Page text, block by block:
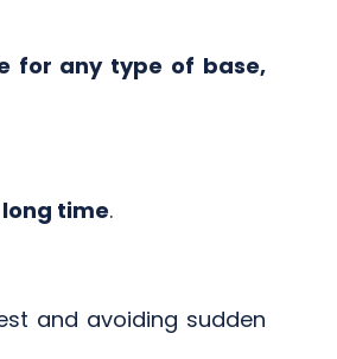
for any type of base,
time.
and avoiding sudden